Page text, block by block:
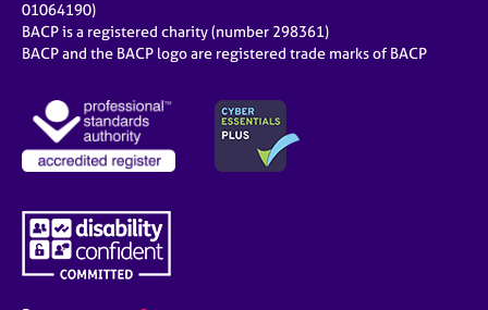
01064190)
BACP is a registered charity (number 298361)
BACP and the BACP logo are registered trade marks of BACP